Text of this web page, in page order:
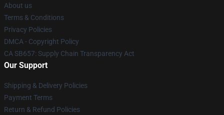
About us
Terms & Conditions
Privacy Policies
DMCA - Copyright Policy
CA SB657: Supply Chain Transparency Act
Our Support
Shipping & Delivery Policies
Payment Terms
Return & Refund Policies